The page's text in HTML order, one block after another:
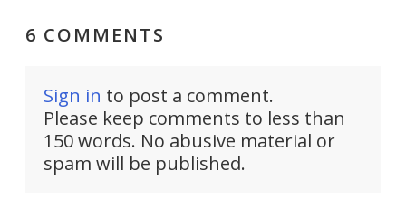
6 COMMENTS
Sign in to post a comment.
Please keep comments to less than
150 words. No abusive material or
spam will be published.